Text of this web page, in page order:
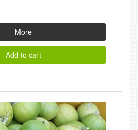
More
Add to cart